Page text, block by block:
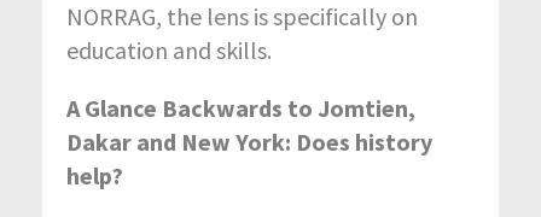
NORRAG, the lens is specifically on
education and skills.
A Glance Backwards to Jomtien,
Dakar and New York: Does history
help?